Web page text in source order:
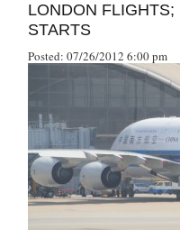
LONDON
STARTS
Posted: 07/26/2012 6:00 pm